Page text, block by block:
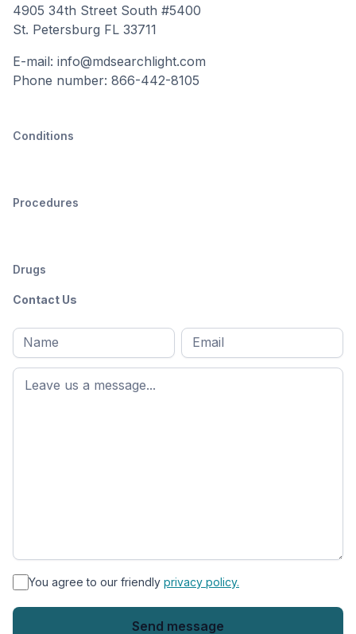
4905 34th Street South #5400
St. Petersburg FL 33711
E-mail: info@mdsearchlight.com
Phone number: 866-442-8105
Conditions
Procedures
Drugs
Contact Us
Full
name*
First
name
Email
* You agree to our friendly privacy policy.